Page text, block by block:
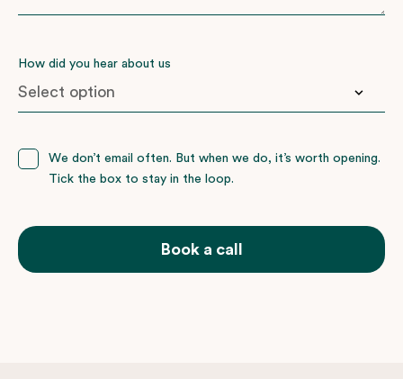
How did you hear about us
Facebook
Instagram
We don’t email often. But when we do, it’s worth opening.
Tick the box to stay in the loop.
Book a call